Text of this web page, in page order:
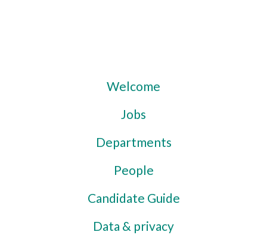
Welcome
Jobs
Departments
People
Candidate Guide
Data & privacy